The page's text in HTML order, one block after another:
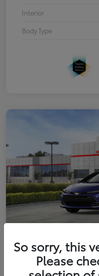
Interior
Body Type
2026 Toyota
Disclosure
So sorry, this
Please